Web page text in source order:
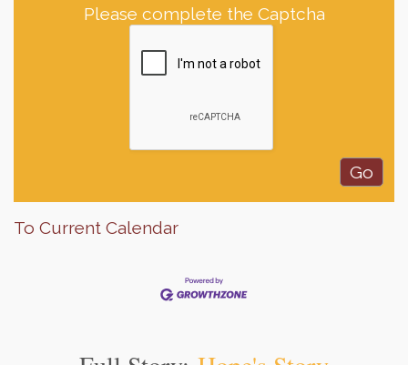
Please complete the Captcha
To Current Calendar